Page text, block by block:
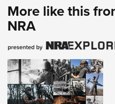
More like this
NRA